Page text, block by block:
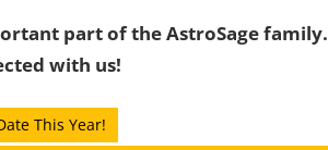
part of the AstroSage family.
with us!
This Year!